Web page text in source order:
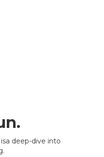
deep-dive into